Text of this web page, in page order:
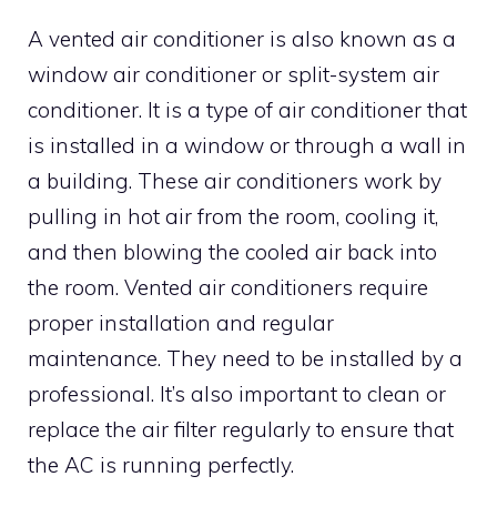
A vented air conditioner is also known as a
window air conditioner or split-system air
conditioner. It is a type of air conditioner that
is installed in a window or through a wall in
a building. These air conditioners work by
pulling in hot air from the room, cooling it,
and then blowing the cooled air back into
the room. Vented air conditioners require
proper installation and regular
maintenance. They need to be installed by a
professional. It’s also important to clean or
replace the air filter regularly to ensure that
the AC is running perfectly.